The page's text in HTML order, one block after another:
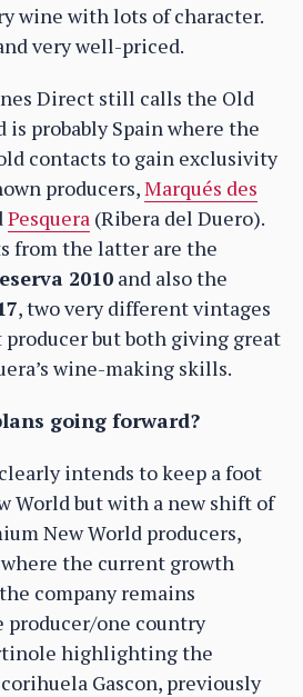
wine with lots of character.
very well-priced.
Direct still calls the Old
is probably Spain where the
contacts to gain exclusivity
producers,Marqués des
Pesquera (Ribera del Duero).
from the latter are the
2010 and also the
, two very different vintages
but both giving great
wine-making skills.
going forward?
intends to keep a foot
World but with a new shift of
New World producers,
the current growth
company remains
producer/one country
highlighting the
Gascon, previously